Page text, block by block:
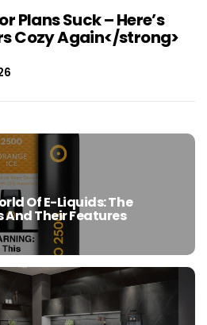
Plans Suck – Here’s
Cozy Again</strong>
Of E-Liquids: The
Their Features